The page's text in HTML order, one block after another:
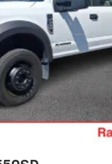
Steel Exhaust
w/Coil Springs
Suspension w/Leaf
w/4-Wheel
Brake Assist,
Brake